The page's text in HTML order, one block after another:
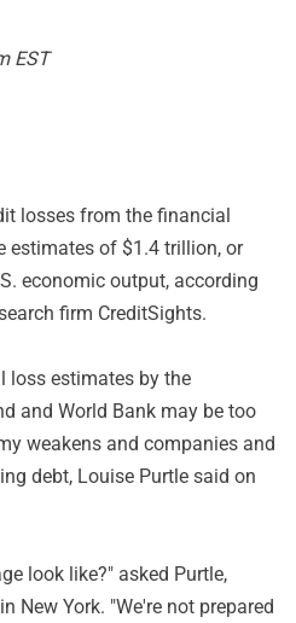
EST
losses from the financial
estimates of $1.4 trillion, or
economic output, according
firm CreditSights.
loss estimates by the
and World Bank may be too
weakens and companies and
debt, Louise Purtle said on
look like?" asked Purtle,
New York. "We're not prepared